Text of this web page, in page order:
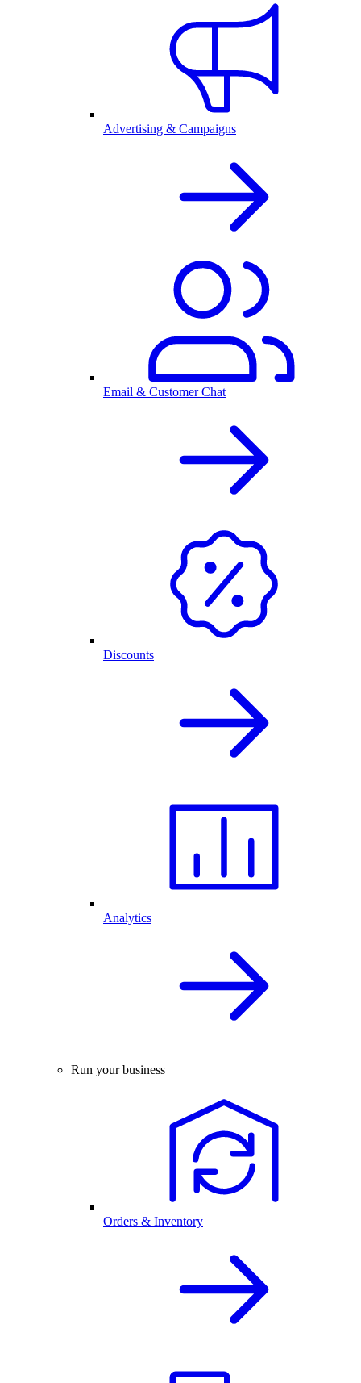
Advertising & Campaigns
Email & Customer Chat
Discounts
Analytics
Run your business
Orders & Inventory